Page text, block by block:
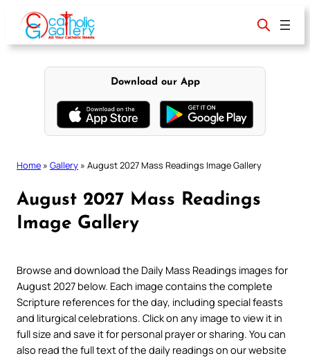
content
Download our App
Home » Gallery » August 2027 Mass Readings Image Gallery
August 2027 Mass Readings
Image Gallery
Browse and download the Daily Mass Readings images for
August 2027 below. Each image contains the complete
Scripture references for the day, including special feasts
and liturgical celebrations. Click on any image to view it in
full size and save it for personal prayer or sharing. You can
also read the full text of the daily readings on our website